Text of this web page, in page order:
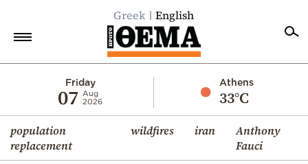
Greek English
Friday
07
Aug
2026
Athens
33°C
population
replacement
wildfires iran
Anthony
Fauci
Economy
World